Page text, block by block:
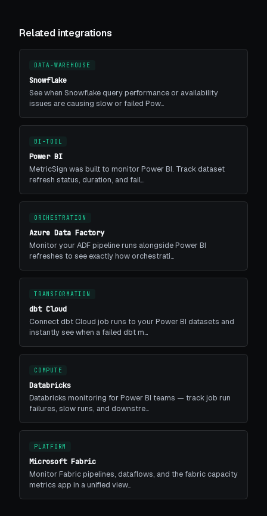
Related integrations
DATA-WAREHOUSE
Snowflake
See when Snowflake query performance or availability
issues are causing slow or failed Pow…
BI-TOOL
Power BI
MetricSign was built to monitor Power BI. Track dataset
refresh status, duration, and fail…
ORCHESTRATION
Azure Data Factory
Monitor your ADF pipeline runs alongside Power BI
refreshes to see exactly how orchestrati…
TRANSFORMATION
dbt Cloud
Connect dbt Cloud job runs to your Power BI datasets and
instantly see when a failed dbt m…
COMPUTE
Databricks
Databricks monitoring for Power BI teams — track job run
failures, slow runs, and downstre…
PLATFORM
Microsoft Fabric
Monitor Fabric pipelines, dataflows, and the fabric capacity
metrics app in a unified view…